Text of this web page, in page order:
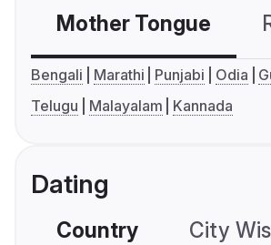
Mother Tongue
Bengali Marathi Punjabi Odia
Telugu
Malayalam Kannada
Dating
Country City